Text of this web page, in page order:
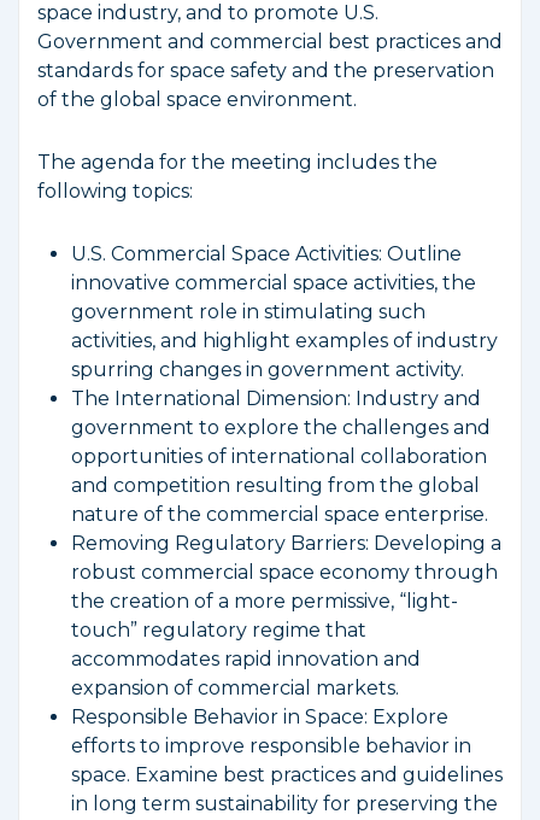
space industry, and to promote U.S.
Government and commercial best practices and
standards for space safety and the preservation
of the global space environment.
The agenda for the meeting includes the
following topics:
U.S. Commercial Space Activities: Outline
innovative commercial space activities, the
government role in stimulating such
activities, and highlight examples of industry
spurring changes in government activity.
The International Dimension: Industry and
government to explore the challenges and
opportunities of international collaboration
and competition resulting from the global
nature of the commercial space enterprise.
Removing Regulatory Barriers: Developing a
robust commercial space economy through
the creation of a more permissive, “light-
touch” regulatory regime that
accommodates rapid innovation and
expansion of commercial markets.
Responsible Behavior in Space: Explore
efforts to improve responsible behavior in
space. Examine best practices and guidelines
in long term sustainability for preserving the